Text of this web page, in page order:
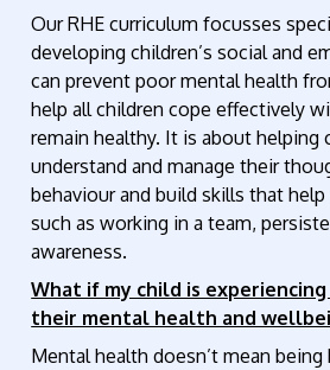
Our RHE curriculum focusses
developing children’s social and
can prevent poor mental health
help all children cope effectively
remain healthy. It is about helping
understand and manage their
behaviour and build skills that
such as working in a team,
awareness.
What if my child is
their mental health and
Mental health doesn’t mean